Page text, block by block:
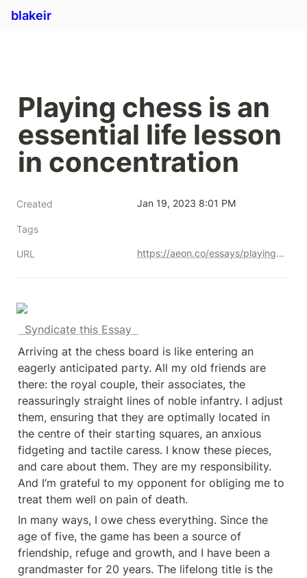
blakeir
Playing chess is an
essential life lesson
in concentration
Created Jan 19, 2023 8:01 PM
Tags
URL https://aeon.co/essays/playing-chess-is-an-essential-life-lesson-in-concentration
  Syndicate this Essay
Arriving at the chess board is like entering an
eagerly anticipated party. All my old friends are
there: the royal couple, their associates, the
reassuringly straight lines of noble infantry. I adjust
them, ensuring that they are optimally located in
the centre of their starting squares, an anxious
fidgeting and tactile caress. I know these pieces,
and care about them. They are my responsibility.
And I’m grateful to my opponent for obliging me to
treat them well on pain of death.
In many ways, I owe chess everything. Since the
age of five, the game has been a source of
friendship, refuge and growth, and I have been a
grandmaster for 20 years. The lifelong title is the